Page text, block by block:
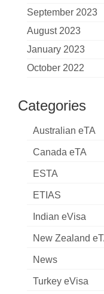
September 2023
August 2023
January 2023
October 2022
Categories
Australian eTA
Canada eTA
ESTA
ETIAS
Indian eVisa
New Zealand
News
Turkey eVisa